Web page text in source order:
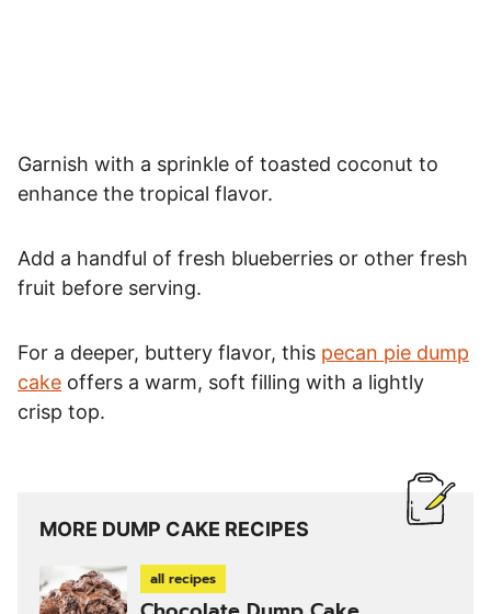
Garnish with a sprinkle of toasted coconut to
enhance the tropical flavor.
Add a handful of fresh blueberries or other fresh
fruit before serving.
For a deeper, buttery flavor, this pecan pie dump
cake offers a warm, soft filling with a lightly
crisp top.
MORE DUMP CAKE RECIPES
all recipes